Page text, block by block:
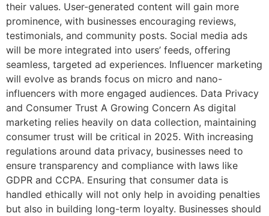
their values. User-generated content will gain more
prominence, with businesses encouraging reviews,
testimonials, and community posts. Social media ads
will be more integrated into users’ feeds, offering
seamless, targeted ad experiences. Influencer marketing
will evolve as brands focus on micro and nano-
influencers with more engaged audiences. Data Privacy
and Consumer Trust A Growing Concern As digital
marketing relies heavily on data collection, maintaining
consumer trust will be critical in 2025. With increasing
regulations around data privacy, businesses need to
ensure transparency and compliance with laws like
GDPR and CCPA. Ensuring that consumer data is
handled ethically will not only help in avoiding penalties
but also in building long-term loyalty. Businesses should